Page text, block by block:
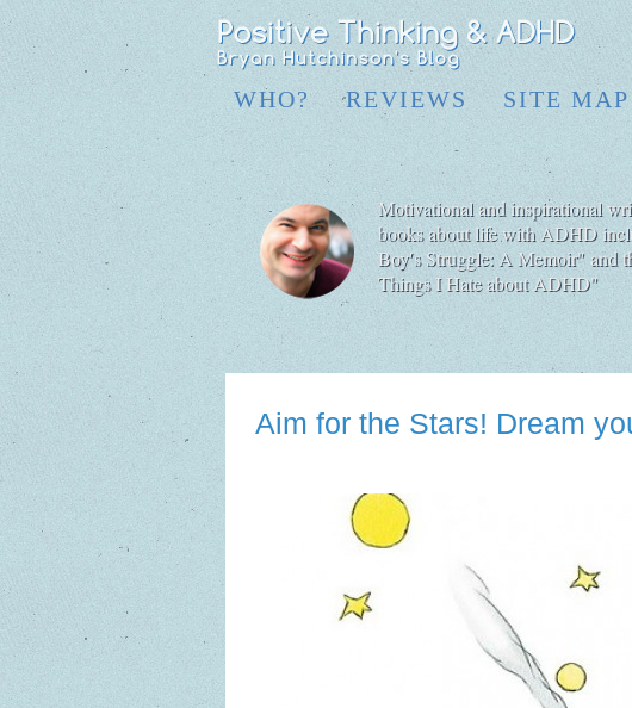
WHO? REVIEWS SITE MAP
Motivational and inspirational
books about life with ADHD
Boy′s Struggle: A Memoir" and
Things I Hate about ADHD"
Aim for the Stars! Dream